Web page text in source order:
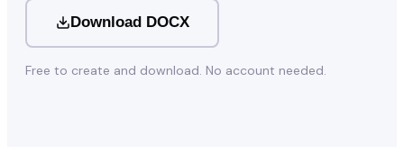
Download DOCX
Free to create and download. No account needed.